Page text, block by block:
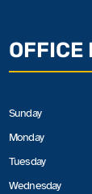
OFFICE
Sunday
Monday
Tuesday
Wednesday